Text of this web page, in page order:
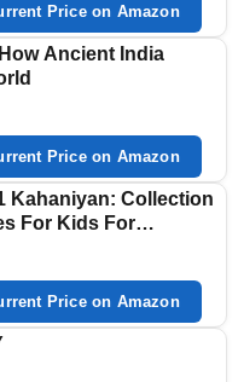
Price on Amazon
Ancient India
Price on Amazon
Kahaniyan: Collection
For Kids For
Price on Amazon